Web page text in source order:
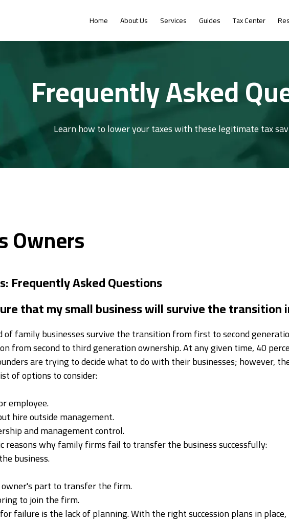
Home About Us Services Guides Tax Center
Frequently Asked
Learn how to lower your taxes with these legitimate tax
Owners
Frequently Asked Questions
that my small business will survive the
of family businesses survive the transition from first to second
from second to third generation ownership. At any given time, 40
are trying to decide what to do with their businesses; however,
of options to consider:
employee.
hire outside management.
and management control.
reasons why family firms fail to transfer the business successfully:
business.
part to transfer the firm.
to join the firm.
failure is the lack of planning. With the right succession plans in